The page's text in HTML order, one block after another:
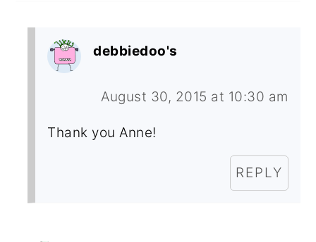
debbiedoo's
August 30, 2015 at 10:30 am
Thank you Anne!
REPLY